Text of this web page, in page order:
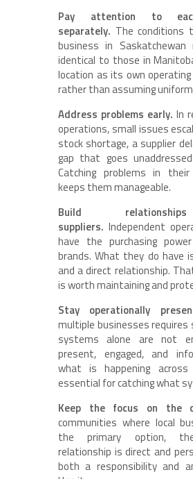
Pay attention to
separately. The conditions
business in
identical to those in
location as its own
rather than assuming
Address problems early. In
operations, small issues
stock shortage, a supplier
gap that goes
Catching problems in
keeps them manageable.
Build
suppliers. Independent
have the purchasing
brands. What they do have
and a direct relationship.
is worth maintaining and
Stay operationally
multiple businesses
systems alone are not
present, engaged, and
what is happening
essential for catching what
Keep the focus on the
communities where local
the primary option,
relationship is direct and
both a responsibility and